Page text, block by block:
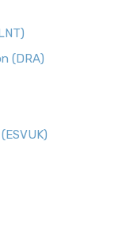
(DRA)